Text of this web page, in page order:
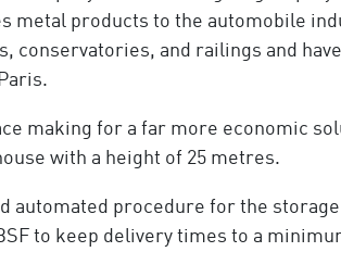
metal products to the automobile
and railings and
making for a far more economic
with a height of 25 metres.
automated procedure for the
to keep delivery times to a